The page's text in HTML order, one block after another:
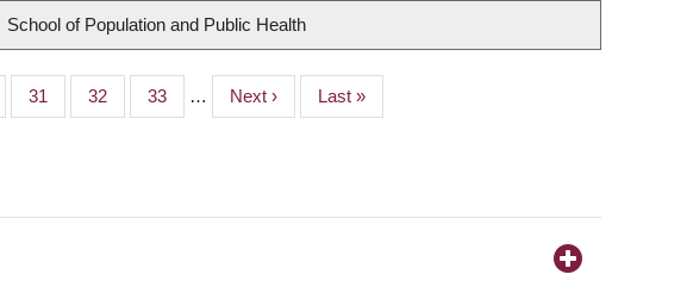
School of Population and Public Health
Page
31 Page
32 Page
33 …
Next
page
Next ›
Last
page
Last »